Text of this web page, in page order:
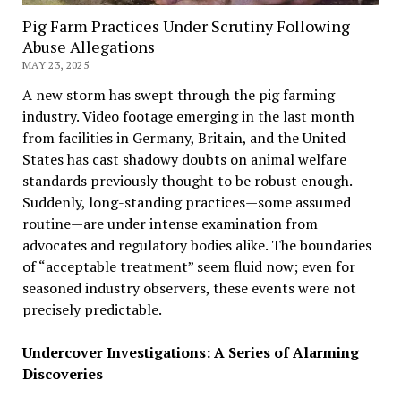
Pig Farm Practices Under Scrutiny Following
Abuse Allegations
MAY 23, 2025
A new storm has swept through the pig farming
industry. Video footage emerging in the last month
from facilities in Germany, Britain, and the United
States has cast shadowy doubts on animal welfare
standards previously thought to be robust enough.
Suddenly, long-standing practices—some assumed
routine—are under intense examination from
advocates and regulatory bodies alike. The boundaries
of “acceptable treatment” seem fluid now; even for
seasoned industry observers, these events were not
precisely predictable.
Undercover Investigations: A Series of Alarming
Discoveries